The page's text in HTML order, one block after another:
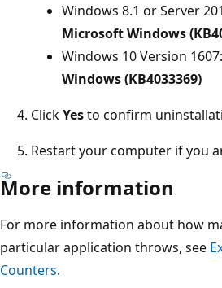
Windows 8.1 or Server
Microsoft Windows
Windows 10 Version 1607:
Windows (KB4033369)
ClickYesto confirm
Restart your computer if you
More information
For more information about how
particular application throws, see
Counters.